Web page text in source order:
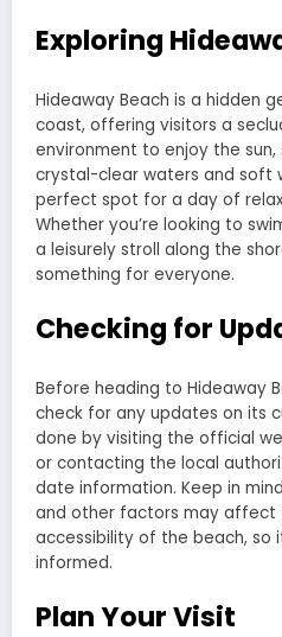
Exploring
Hideaway Beach is a hidden
coast, offering visitors a
environment to enjoy the sun,
crystal-clear waters and soft
perfect spot for a day of
Whether you’re looking to
a leisurely stroll along the
something for everyone.
Checking for
Before heading to Hideaway
check for any updates on its
done by visiting the official
or contacting the local
date information. Keep in
and other factors may affect
accessibility of the beach, so
informed.
Plan Your Visit